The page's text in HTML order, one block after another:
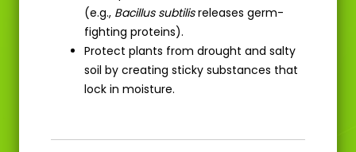
(e.g., Bacillus subtilisreleases germ-
fighting proteins).
Protect plants from drought and salty
soil by creating sticky substances that
lock in moisture.